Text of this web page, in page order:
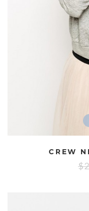
CREW
$